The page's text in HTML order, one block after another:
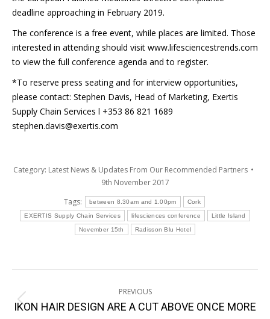
deadline approaching in February 2019.
The conference is a free event, while places are limited. Those
interested in attending should visit www.lifesciencestrends.com
to view the full conference agenda and to register.
*To reserve press seating and for interview opportunities,
please contact: Stephen Davis, Head of Marketing, Exertis
Supply Chain Services l +353 86 821 1689
stephen.davis@exertis.com
Category: Latest News & Updates From Our Recommended Partners
9th November 2017
Tags:
between 8.30am and 1.00pm Cork
EXERTIS Supply Chain Services lifesciences conference Little Island
November 15th Radisson Blu Hotel
navigation
PREVIOUS
Previous
IKON HAIR DESIGN ARE A CUT ABOVE ONCE MORE